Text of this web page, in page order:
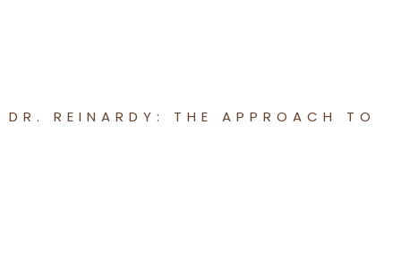
DR. REINARDY: THE APPROACH TO